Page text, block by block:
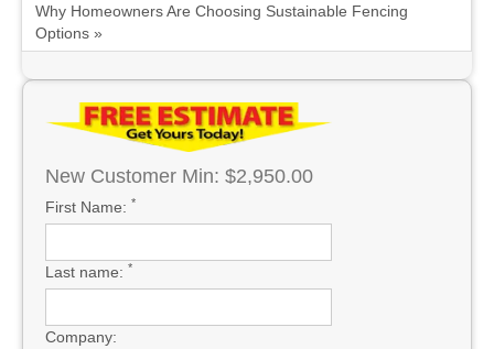
Why Homeowners Are Choosing Sustainable Fencing
Options »
New Customer Min: $2,950.00
First Name: *
Last name: *
Company: